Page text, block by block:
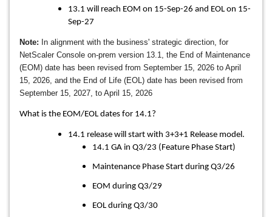
13.1 will reach EOM on 15-Sep-26 and EOL on 15-
Sep-27
Note: In alignment with the business' strategic direction, for
NetScaler Console on-prem version 13.1, the End of Maintenance
(EOM) date has been revised from September 15, 2026 to April
15, 2026, and the End of Life (EOL) date has been revised from
September 15, 2027, to April 15, 2026
What is the EOM/EOL dates for 14.1?
14.1 release will start with 3+3+1 Release model.
14.1 GA in Q3/23 (Feature Phase Start)
Maintenance Phase Start during Q3/26
EOM during Q3/29
EOL during Q3/30